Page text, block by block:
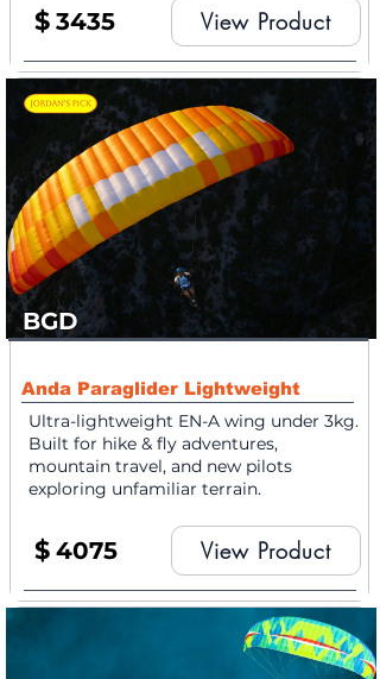
$ 3435 View Product
BGD
Anda Paraglider Lightweight
Ultra-lightweight EN-A wing under 3kg.
Built for hike & fly adventures,
mountain travel, and new pilots
exploring unfamiliar terrain.
$ 4075 View Product